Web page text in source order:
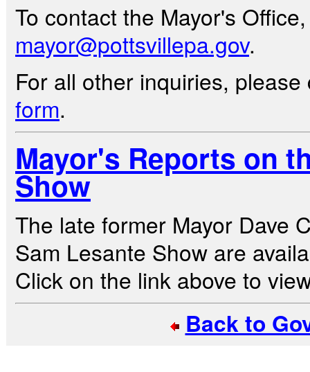
To contact the Mayor's
mayor@pottsvillepa.gov.
For all other inquiries,
form.
Mayor's Reports on
Show
The late former Mayor Dave
Sam Lesante Show are
Click on the link above to
Back to